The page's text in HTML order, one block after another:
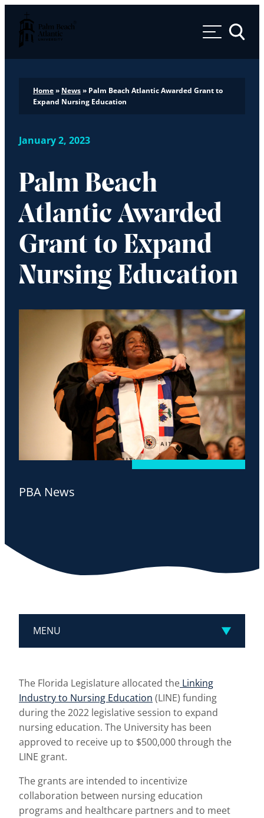
Palm Beach Atlantic University
Toggle
Home» News» Palm Beach Atlantic Awarded Grant to
Expand Nursing Education
January 2, 2023
Palm Beach
Atlantic Awarded
Grant to Expand
Nursing Education
PBA News
MENU
The Florida Legislature allocated the Linking
Industry to Nursing Education (LINE) funding
during the 2022 legislative session to expand
nursing education. The University has been
approved to receive up to $500,000 through the
LINE grant.
The grants are intended to incentivize
collaboration between nursing education
programs and healthcare partners and to meet